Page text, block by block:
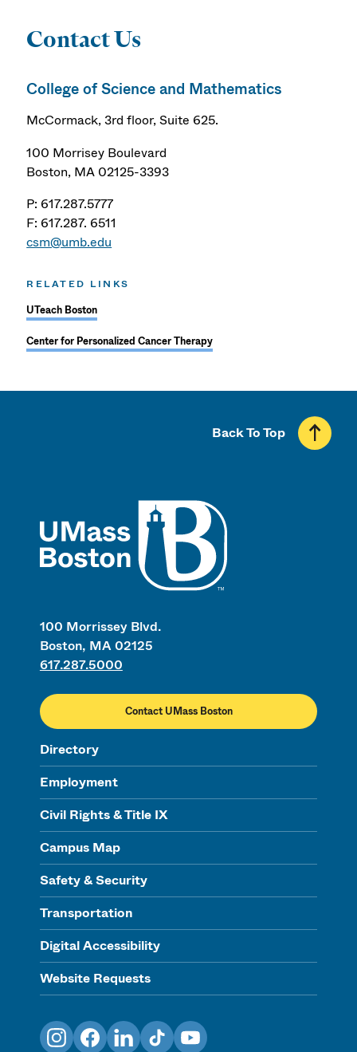
Contact Us
College of Science and Mathematics
McCormack, 3rd floor, Suite 625.
100 Morrisey Boulevard
Boston, MA 02125-3393
P: 617.287.5777
F: 617.287. 6511
csm@umb.edu
RELATED LINKS
UTeach Boston
Center for Personalized Cancer Therapy
100 Morrissey Blvd.
Boston, MA 02125
617.287.5000
Contact UMass Boston
Directory
Employment
Civil Rights & Title IX
Campus Map
Safety & Security
Transportation
Digital Accessibility
Website Requests
Back To Top
InstagramFacebookLinkedInTikTokYouTube